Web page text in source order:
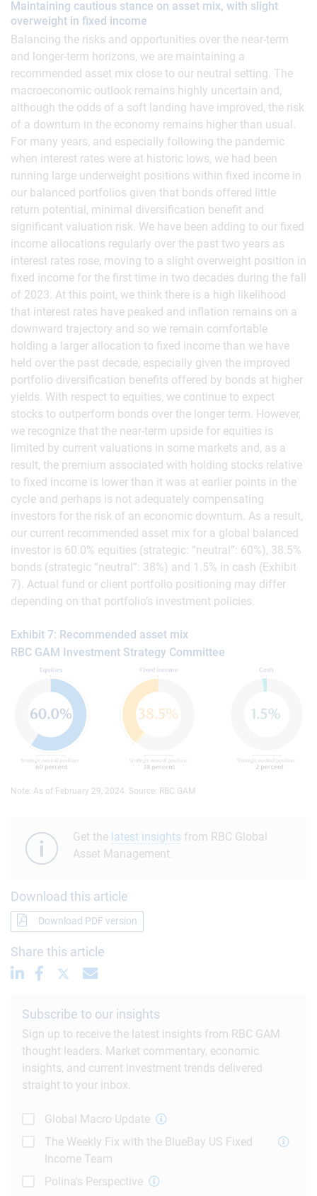
Maintaining cautious stance on asset mix, with slight
overweight in fixed income
Balancing the risks and opportunities over the near-term
and longer-term horizons, we are maintaining a
recommended asset mix close to our neutral setting. The
macroeconomic outlook remains highly uncertain and,
although the odds of a soft landing have improved, the risk
of a downturn in the economy remains higher than usual.
For many years, and especially following the pandemic
when interest rates were at historic lows, we had been
running large underweight positions within fixed income in
our balanced portfolios given that bonds offered little
return potential, minimal diversification benefit and
significant valuation risk. We have been adding to our fixed
income allocations regularly over the past two years as
interest rates rose, moving to a slight overweight position in
fixed income for the first time in two decades during the fall
of 2023. At this point, we think there is a high likelihood
that interest rates have peaked and inflation remains on a
downward trajectory and so we remain comfortable
holding a larger allocation to fixed income than we have
held over the past decade, especially given the improved
portfolio diversification benefits offered by bonds at higher
yields. With respect to equities, we continue to expect
stocks to outperform bonds over the longer term. However,
we recognize that the near-term upside for equities is
limited by current valuations in some markets and, as a
result, the premium associated with holding stocks relative
to fixed income is lower than it was at earlier points in the
cycle and perhaps is not adequately compensating
investors for the risk of an economic downturn. As a result,
our current recommended asset mix for a global balanced
investor is 60.0% equities (strategic: “neutral”: 60%), 38.5%
bonds (strategic “neutral”: 38%) and 1.5% in cash (Exhibit
7). Actual fund or client portfolio positioning may differ
depending on that portfolio’s investment policies.
Exhibit 7: Recommended asset mix
RBC GAM Investment Strategy Committee
Note: As of February 29, 2024. Source: RBC GAM
Get the latest insights from RBC Global
Asset Management.
Download this article
Download PDF version
Share this article
Subscribe to our insights
Sign up to receive the latest insights from RBC GAM
thought leaders. Market commentary, economic
insights, and current investment trends delivered
straight to your inbox.
Global Macro Update
The Weekly Fix with the BlueBay US Fixed
Income Team
Polina's Perspective